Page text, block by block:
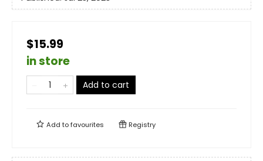
$15.99
in store
Add to cart
Add tofavourites Registry